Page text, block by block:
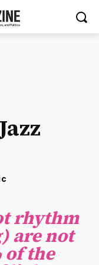
rhythm
are not
of the